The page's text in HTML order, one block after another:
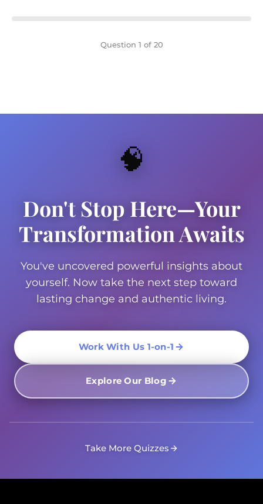
Question 1 of 20
🧠
Don't Stop Here—Your
Transformation Awaits
You've uncovered powerful insights about
yourself. Now take the next step toward
lasting change and authentic living.
Work With Us 1-on-1
Explore Our Blog
Take More Quizzes